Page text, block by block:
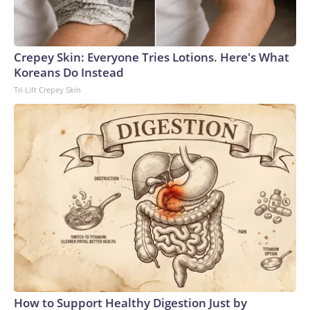
Crepey Skin: Everyone Tries Lotions. Here's What
Koreans Do Instead
Tri Lift Crepey Skin
How to Support Healthy Digestion Just by